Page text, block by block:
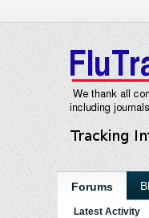
Forums
Latest Activity